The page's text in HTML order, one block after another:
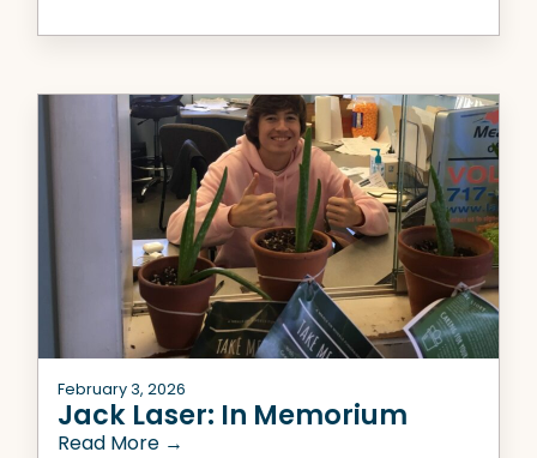
February 3, 2026
Jack Laser: In Memorium
Read More →